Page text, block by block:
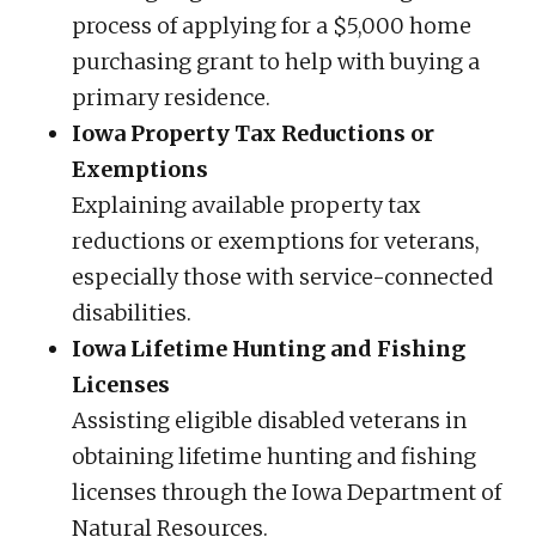
process of applying for a $5,000 home
purchasing grant to help with buying a
primary residence.
Iowa Property Tax Reductions or
Exemptions
Explaining available property tax
reductions or exemptions for veterans,
especially those with service-connected
disabilities.
Iowa Lifetime Hunting and Fishing
Licenses
Assisting eligible disabled veterans in
obtaining lifetime hunting and fishing
licenses through the Iowa Department of
Natural Resources.